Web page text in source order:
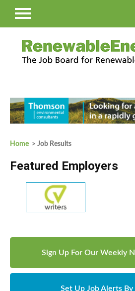
Home > Job Results
Featured Employers
Sign Up For Our Weekly
Set Up Job Alerts By